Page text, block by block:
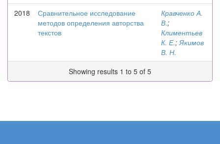
2018
Сравнительное исследование
методов определения авторства
текстов
Кравченко А.
В.;
Климентьев
К. Е.;Якимов
В. Н.
Showing results 1 to 5 of 5